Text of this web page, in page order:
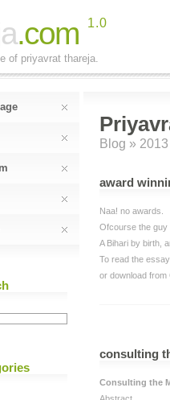
.com 1.0
of priyavrat thareja.
Blog »
award
Naa! no awards.
Ofcourse the guy
A Bihari by birth,
To read the
or download from
consulting
Consulting the